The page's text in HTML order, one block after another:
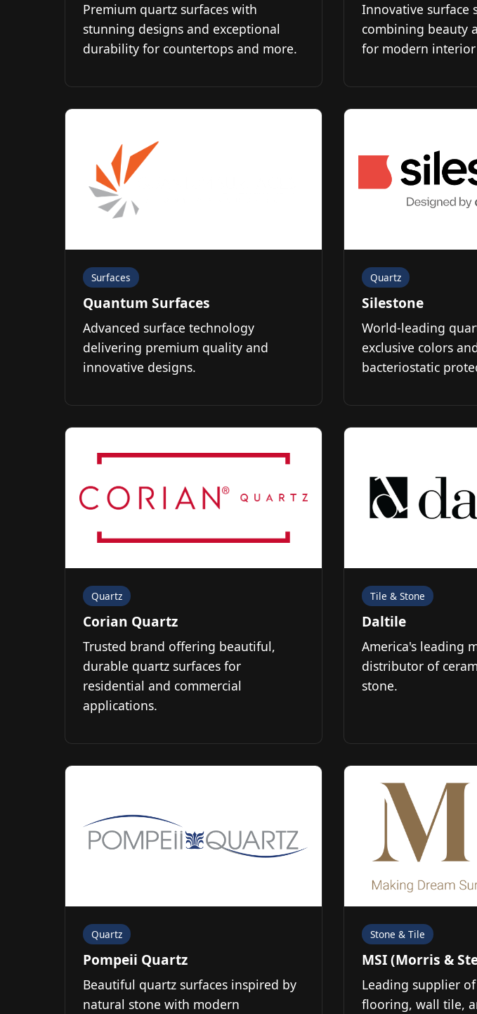
Premium quartz surfaces with
stunning designs and exceptional
durability for countertops and more.
Innovative surface
combining beauty
for modern
Surfaces
Quantum Surfaces
Advanced surface technology
delivering premium quality and
innovative designs.
Quartz
Silestone
World-leading
exclusive colors
bacteriostatic
Quartz
Corian Quartz
Trusted brand offering beautiful,
durable quartz surfaces for
residential and commercial
applications.
Tile & Stone
Daltile
America's leading
distributor of
stone.
Quartz
Pompeii Quartz
Beautiful quartz surfaces inspired by
natural stone with modern
Stone & Tile
MSI (Morris &
Leading supplier
flooring, wall tile,